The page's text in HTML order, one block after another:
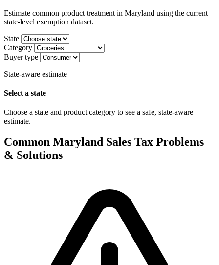
Estimate common product treatment in Maryland using the current
state-level exemption dataset.
State
Category
Buyer type
State-aware estimate
Select a state
Choose a state and product category to see a safe, state-aware
estimate.
Common Maryland Sales Tax Problems
& Solutions